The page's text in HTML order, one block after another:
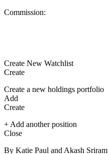
Commission:
Create New Watchlist
Create
Create a new holdings portfolio
Add
Create
+ Add another position
Close
By Katie Paul and Akash Sriram